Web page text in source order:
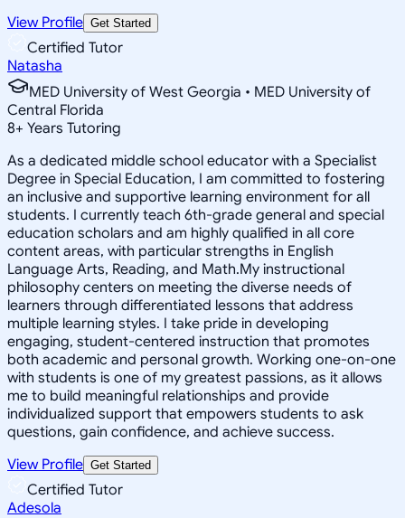
View Profile Get Started
Certified Tutor
Natasha
MED University of West Georgia • MED University of
Central Florida
8+ Years Tutoring
As a dedicated middle school educator with a Specialist
Degree in Special Education, I am committed to fostering
an inclusive and supportive learning environment for all
students. I currently teach 6th-grade general and special
education scholars and am highly qualified in all core
content areas, with particular strengths in English
Language Arts, Reading, and Math.My instructional
philosophy centers on meeting the diverse needs of
learners through differentiated lessons that address
multiple learning styles. I take pride in developing
engaging, student-centered instruction that promotes
both academic and personal growth. Working one-on-one
with students is one of my greatest passions, as it allows
me to build meaningful relationships and provide
individualized support that empowers students to ask
questions, gain confidence, and achieve success.
View Profile Get Started
Certified Tutor
Adesola